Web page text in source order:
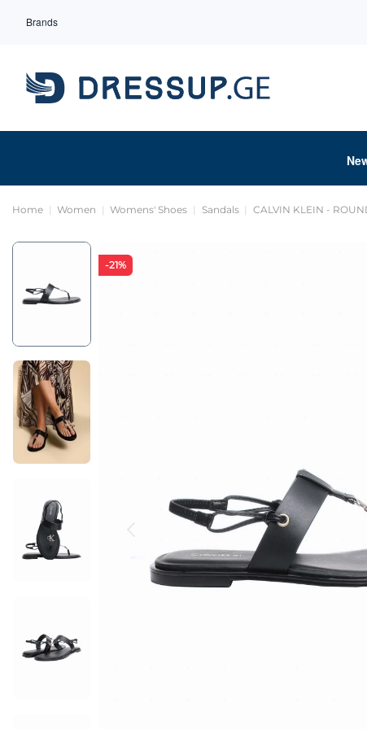
Brands
Home Women Womens' Shoes Sandals CALVIN KLEIN -
-21%